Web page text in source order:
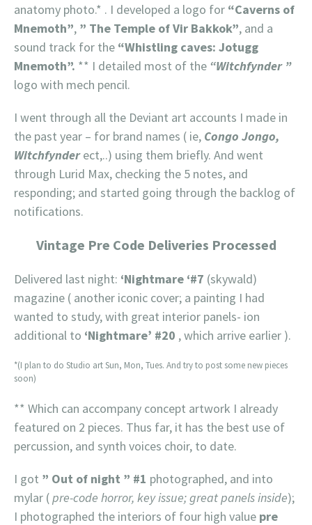
anatomy photo.* . I developed a logo for “Caverns of
Mnemoth”, ” The Temple of Vir Bakkok”, and a
sound track for the “Whistling caves: Jotugg
Mnemoth”. ** I detailed most of the “Witchfynder ”
logo with mech pencil.
I went through all the Deviant art accounts I made in
the past year – for brand names ( ie, Congo Jongo,
Witchfynderect,..) using them briefly. And went
through Lurid Max, checking the 5 notes, and
responding; and started going through the backlog of
notifications.
Vintage Pre Code Deliveries Processed
Delivered last night: ‘Nightmare ‘#7 (skywald)
magazine ( another iconic cover; a painting I had
wanted to study, with great interior panels- ion
additional to ‘Nightmare’ #20 , which arrive earlier ).
*(I plan to do Studio art Sun, Mon, Tues. And try to post some new pieces
soon)
** Which can accompany concept artwork I already
featured on 2 pieces. Thus far, it has the best use of
percussion, and synth voices choir, to date.
I got ” Out of night ” #1 photographed, and into
mylar (pre-code horror, key issue; great panels inside);
I photographed the interiors of four high value pre